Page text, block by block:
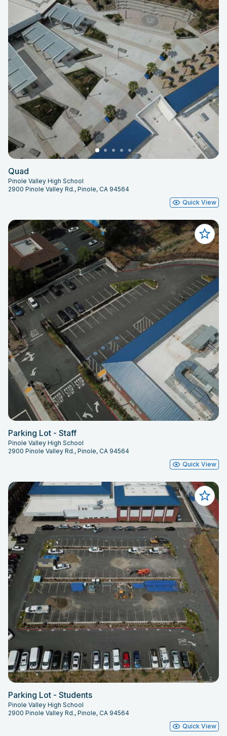
Quad
Pinole Valley High School
2900 Pinole Valley Rd., Pinole, CA 94564
Quick View
Parking Lot - Staff
Pinole Valley High School
2900 Pinole Valley Rd., Pinole, CA 94564
Quick View
Parking Lot - Students
Pinole Valley High School
2900 Pinole Valley Rd., Pinole, CA 94564
Quick View